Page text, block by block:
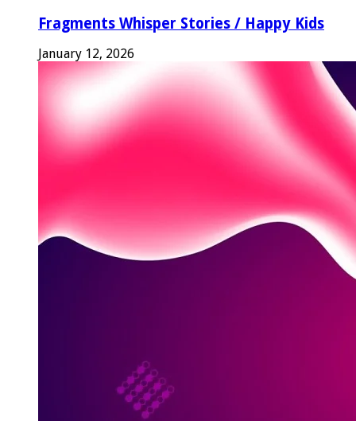
Fragments Whisper Stories / Happy Kids
January 12, 2026